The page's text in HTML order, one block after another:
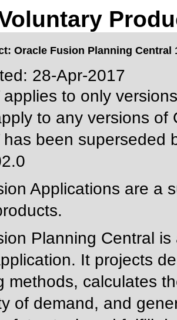
Oracle Fusion Planning Central
28-Apr-2017
applies to only
to any versions
has been superseded
Applications are a
Planning Central
It projects
methods, calculates
of demand, and